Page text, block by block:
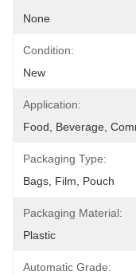
None
Condition:
New
Application:
Food, Beverage,
Packaging Type:
Bags, Film, Pouch
Packaging Material:
Plastic
Automatic Grade: